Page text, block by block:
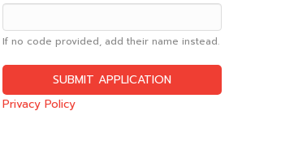
If no code provided, add their name instead.
Privacy Policy